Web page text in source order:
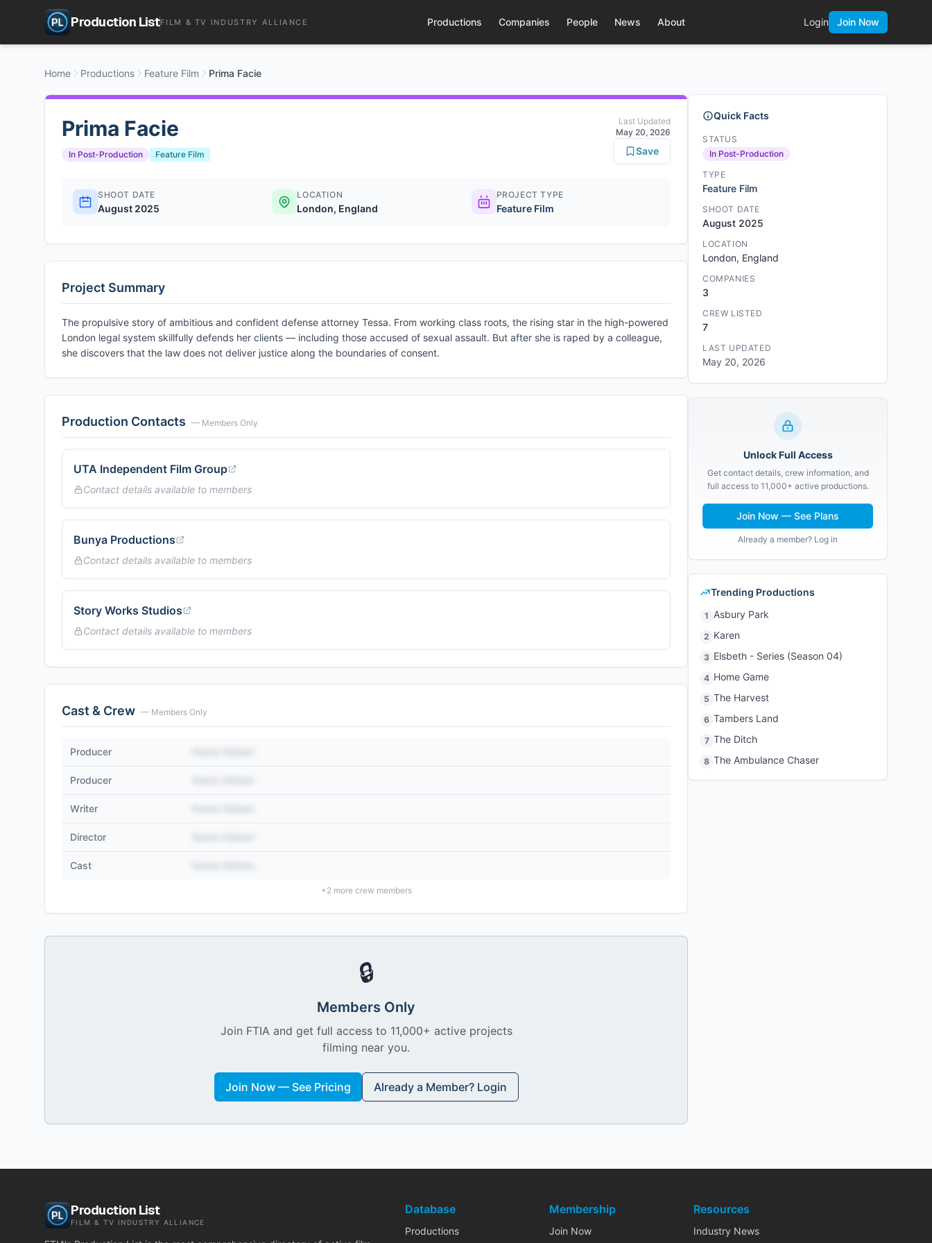
Production ListFILM & TV INDUSTRY ALLIANCE Productions Companies People News About Login Join Now
Home Productions Feature Film Prima Facie
Prima Facie
In Post-Production Feature Film
Last Updated
May 20, 2026
Save
SHOOT DATE
August 2025
LOCATION
London, England
PROJECT TYPE
Feature Film
Project Summary
The propulsive story of ambitious and confident defense attorney Tessa. From working class roots, the rising star in the high-powered
London legal system skillfully defends her clients — including those accused of sexual assault. But after she is raped by a colleague,
she discovers that the law does not deliver justice along the boundaries of consent.
Production Contacts — Members Only
UTA Independent Film Group
Contact details available to members
Bunya Productions
Contact details available to members
Story Works Studios
Contact details available to members
Cast & Crew — Members Only
Producer
Producer
Writer
Director
Cast
+2more crew members
🔒
Members Only
Join FTIA and get full access to 11,000+ active projects
filming near you.
Join Now — See Pricing Already a Member? Login
Quick Facts
STATUS
In Post-Production
TYPE
Feature Film
SHOOT DATE
August 2025
LOCATION
London, England
COMPANIES
3
CREW LISTED
7
LAST UPDATED
May 20, 2026
Unlock Full Access
Get contact details, crew information, and
full access to 11,000+ active productions.
Join Now — See Plans
Already a member? Log in
Trending Productions
1 Asbury Park
2 Karen
3 Elsbeth - Series (Season 04)
4 Home Game
5 The Harvest
6 Tambers Land
7 The Ditch
8 The Ambulance Chaser
Production List
FILM & TV INDUSTRY ALLIANCE
Database
Productions
Membership
Join Now
Resources
Industry News